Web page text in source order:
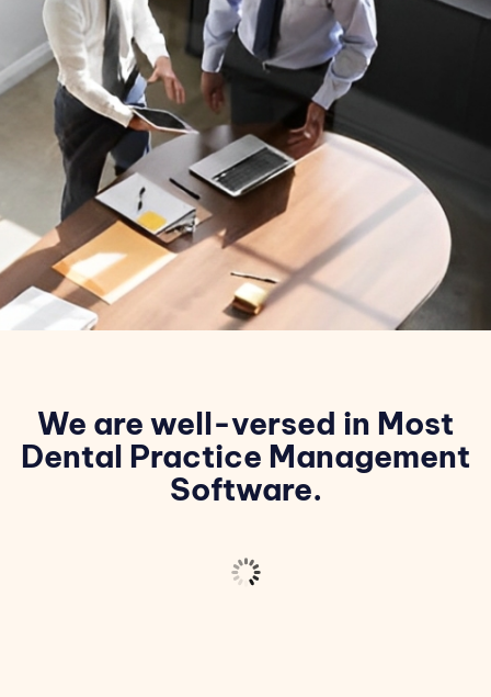
We are well-versed in Most
Dental Practice Management
Software.